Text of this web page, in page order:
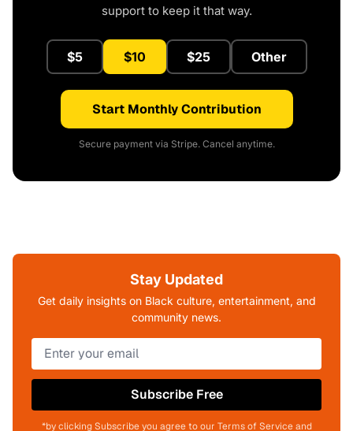
support to keep it that way.
$5 $10 $25 Other
Start Monthly Contribution
Secure payment via Stripe. Cancel anytime.
Stay Updated
Get daily insights on Black culture, entertainment, and
community news.
Subscribe Free
*by clicking Subscribe you agree to our Terms of Service and